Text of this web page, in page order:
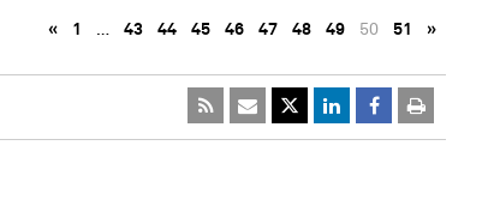
« 1 … 43 44 45 46 47 48 49 50 51 »